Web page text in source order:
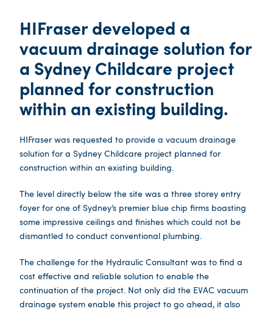
HIFraser developed a
vacuum drainage solution for
a Sydney Childcare project
planned for construction
within an existing building.
HIFraser was requested to provide a vacuum drainage
solution for a Sydney Childcare project planned for
construction within an existing building.
The level directly below the site was a three storey entry
foyer for one of Sydney’s premier blue chip firms boasting
some impressive ceilings and finishes which could not be
dismantled to conduct conventional plumbing.
The challenge for the Hydraulic Consultant was to find a
cost effective and reliable solution to enable the
continuation of the project. Not only did the EVAC vacuum
drainage system enable this project to go ahead, it also